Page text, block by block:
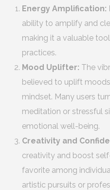
Energy Amplification:
ability to amplify and
making it a valuable
practices.
Mood Uplifter: The
believed to uplift
mindset. Many users
meditation or stressful
emotional well-being.
Creativity and
creativity and boost
favorite among
artistic pursuits or